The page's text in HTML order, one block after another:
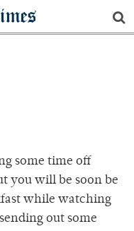
some time off
you will be soon be
while watching
out some